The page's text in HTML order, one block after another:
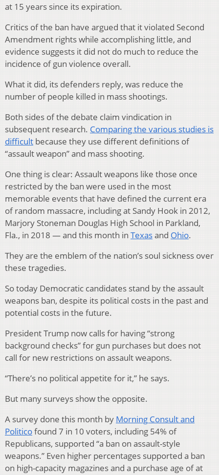
at 15 years since its expiration.
Critics of the ban have argued that it violated Second
Amendment rights while accomplishing little, and
evidence suggests it did not do much to reduce the
incidence of gun violence overall.
What it did, its defenders reply, was reduce the
number of people killed in mass shootings.
Both sides of the debate claim vindication in
subsequent research. Comparing the various studies is
difficult because they use different definitions of
“assault weapon” and mass shooting.
One thing is clear: Assault weapons like those once
restricted by the ban were used in the most
memorable events that have defined the current era
of random massacre, including at Sandy Hook in 2012,
Marjory Stoneman Douglas High School in Parkland,
Fla., in 2018 — and this month in Texasand Ohio.
They are the emblem of the nation’s soul sickness over
these tragedies.
So today Democratic candidates stand by the assault
weapons ban, despite its political costs in the past and
potential costs in the future.
President Trump now calls for having “strong
background checks” for gun purchases but does not
call for new restrictions on assault weapons.
“There’s no political appetite for it,” he says.
But many surveys show the opposite.
A survey done this month by Morning Consult and
Politicofound 7 in 10 voters, including 54% of
Republicans, supported “a ban on assault-style
weapons.” Even higher percentages supported a ban
on high-capacity magazines and a purchase age of at